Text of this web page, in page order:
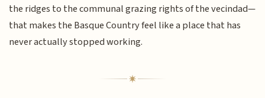
the ridges to the communal grazing rights of the vecindad—
that makes the Basque Country feel like a place that has
never actually stopped working.